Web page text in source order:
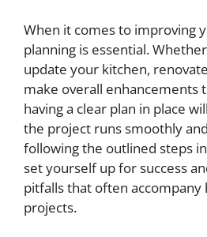
When it comes to improving
planning is essential.
update your kitchen,
make overall enhancements
having a clear plan in place
the project runs smoothly
following the outlined steps
set yourself up for success
pitfalls that often
projects.